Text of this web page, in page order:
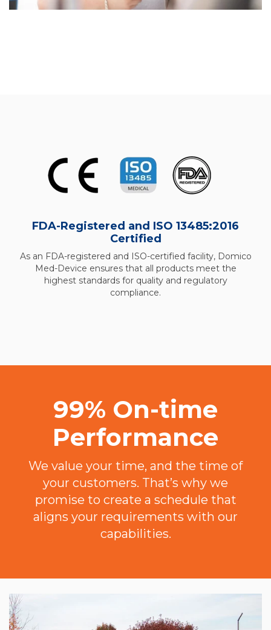
FDA-Registered and ISO 13485:2016
Certified
As an FDA-registered and ISO-certified facility, Domico
Med-Device ensures that all products meet the
highest standards for quality and regulatory
compliance.
99% On-time
Performance
We value your time, and the time of
your customers. That’s why we
promise to create a schedule that
aligns your requirements with our
capabilities.